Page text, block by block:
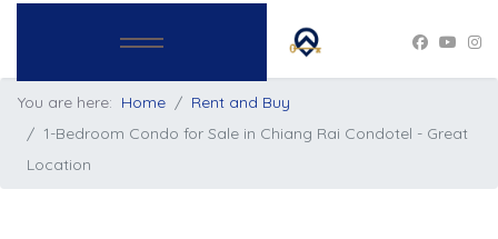
You are here: Home
Rent and Buy
1-Bedroom Condo for Sale in Chiang Rai Condotel - Great
Location